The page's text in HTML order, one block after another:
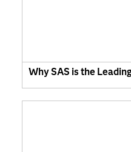
Why SAS is the